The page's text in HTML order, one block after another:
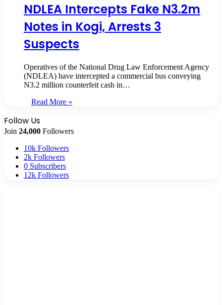
NDLEA Intercepts Fake N3.2m
Notes in Kogi, Arrests 3
Suspects
Operatives of the National Drug Law Enforcement Agency
(NDLEA) have intercepted a commercial bus conveying
N3.2 million counterfeit cash in…
Read More »
Follow Us
Join 24,000 Followers
10k Followers
2k Followers
0 Subscribers
12k Followers